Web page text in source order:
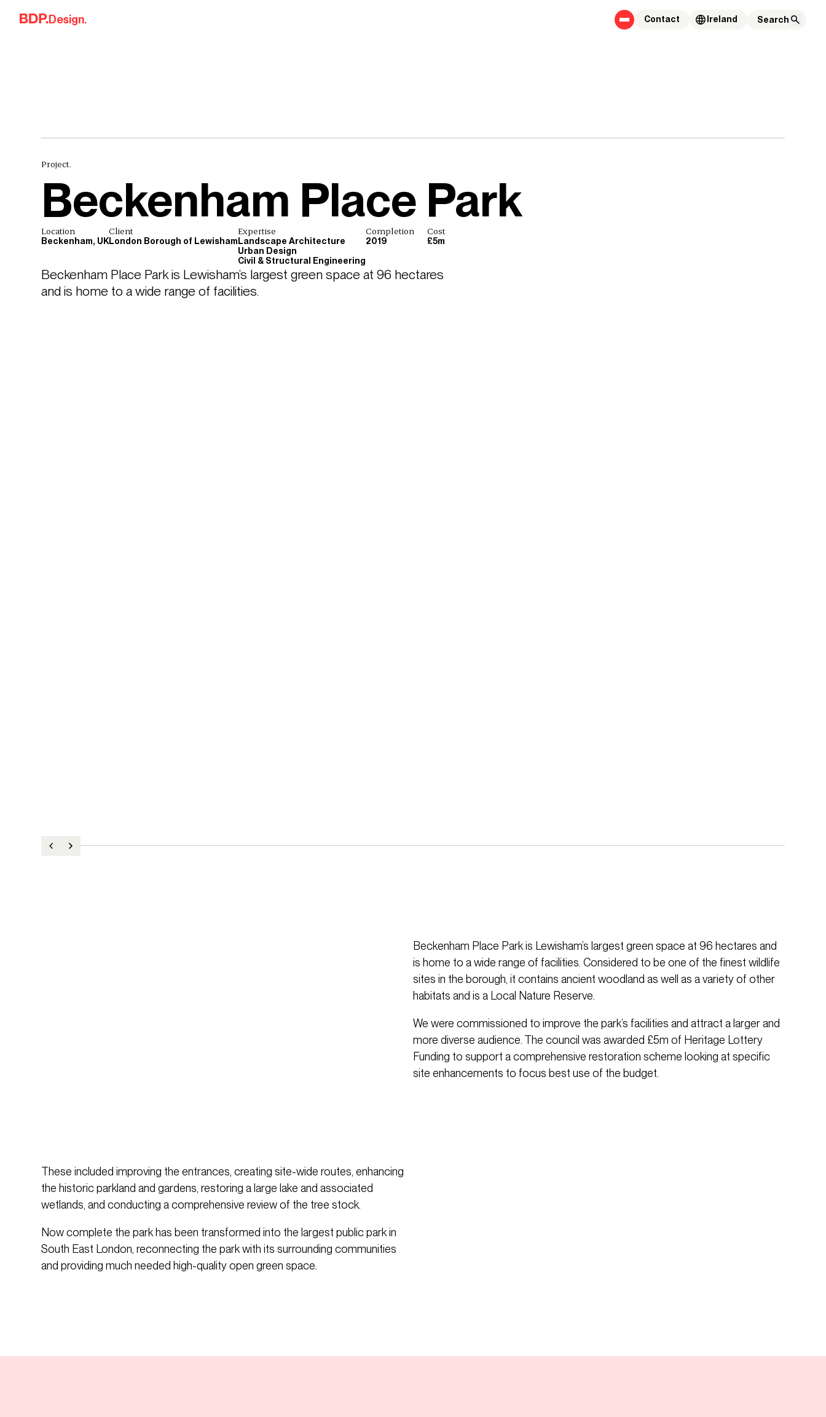
Skip to content
Design. Contact Ireland
Project.
Beckenham Place Park
Location
Beckenham, UK
Client
London Borough of Lewisham
Expertise
Landscape Architecture
Urban Design
Civil & Structural Engineering
Completion
2019
Cost
£5m
Beckenham Place Park is Lewisham’s largest green space at 96 hectares
and is home to a wide range of facilities.
Beckenham Place Park is Lewisham’s largest green space at 96 hectares and
is home to a wide range of facilities. Considered to be one of the finest wildlife
sites in the borough, it contains ancient woodland as well as a variety of other
habitats and is a Local Nature Reserve.
We were commissioned to improve the park’s facilities and attract a larger and
more diverse audience. The council was awarded £5m of Heritage Lottery
Funding to support a comprehensive restoration scheme looking at specific
site enhancements to focus best use of the budget.
These included improving the entrances, creating site-wide routes, enhancing
the historic parkland and gardens, restoring a large lake and associated
wetlands, and conducting a comprehensive review of the tree stock.
Now complete the park has been transformed into the largest public park in
South East London, reconnecting the park with its surrounding communities
and providing much needed high-quality open green space.